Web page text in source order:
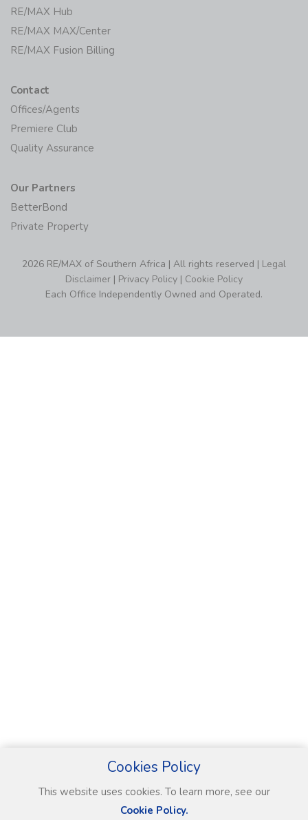
RE/MAX Hub
RE/MAX MAX/Center
RE/MAX Fusion Billing
Contact
Offices/Agents
Premiere Club
Quality Assurance
Our Partners
BetterBond
Private Property
2026 RE/MAX of Southern Africa | All rights reserved | Legal
Disclaimer | Privacy Policy | Cookie Policy
Each Office Independently Owned and Operated.
Cookies Policy
This website uses cookies. To learn more, see our
Cookie Policy.